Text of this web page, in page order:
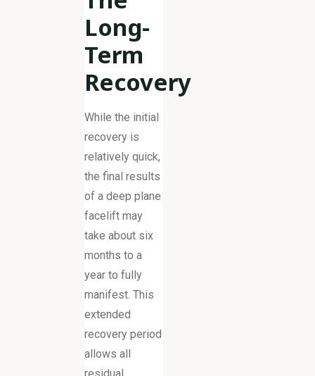
Long-
Term
Recovery
While the initial
recovery is
relatively quick,
the final results
of a deep plane
facelift may
take about six
months to a
year to fully
manifest. This
extended
recovery period
allows all